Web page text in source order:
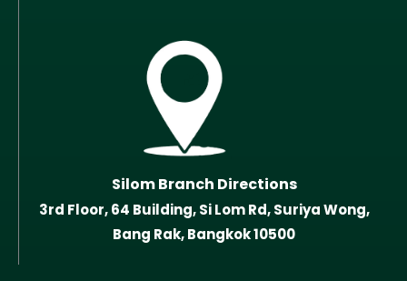
Silom Branch Directions
3rd Floor, 64 Building, Si Lom Rd, Suriya Wong,
Bang Rak, Bangkok 10500